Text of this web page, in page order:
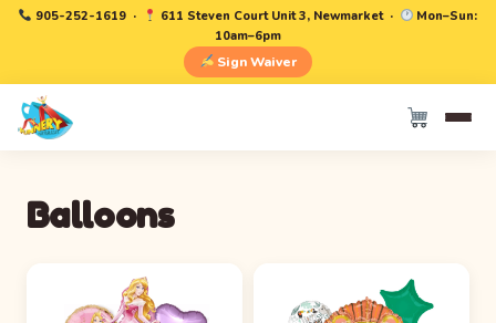
905-252-1619 · 611 Steven Court Unit 3, Newmarket ·
Mon–Sun:
10am–6pm
Sign Waiver
Balloons